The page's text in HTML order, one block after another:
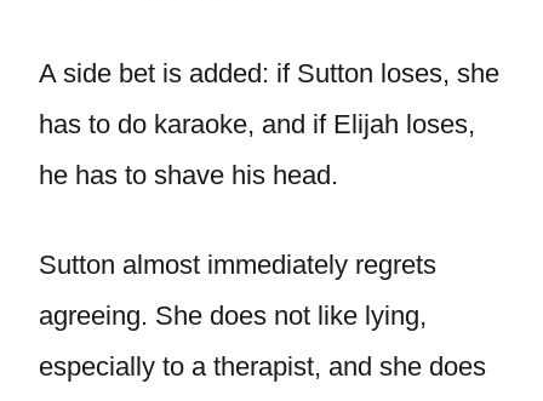
A side bet is added: if Sutton loses, she
has to do karaoke, and if Elijah loses,
he has to shave his head.
Sutton almost immediately regrets
agreeing. She does not like lying,
especially to a therapist, and she does